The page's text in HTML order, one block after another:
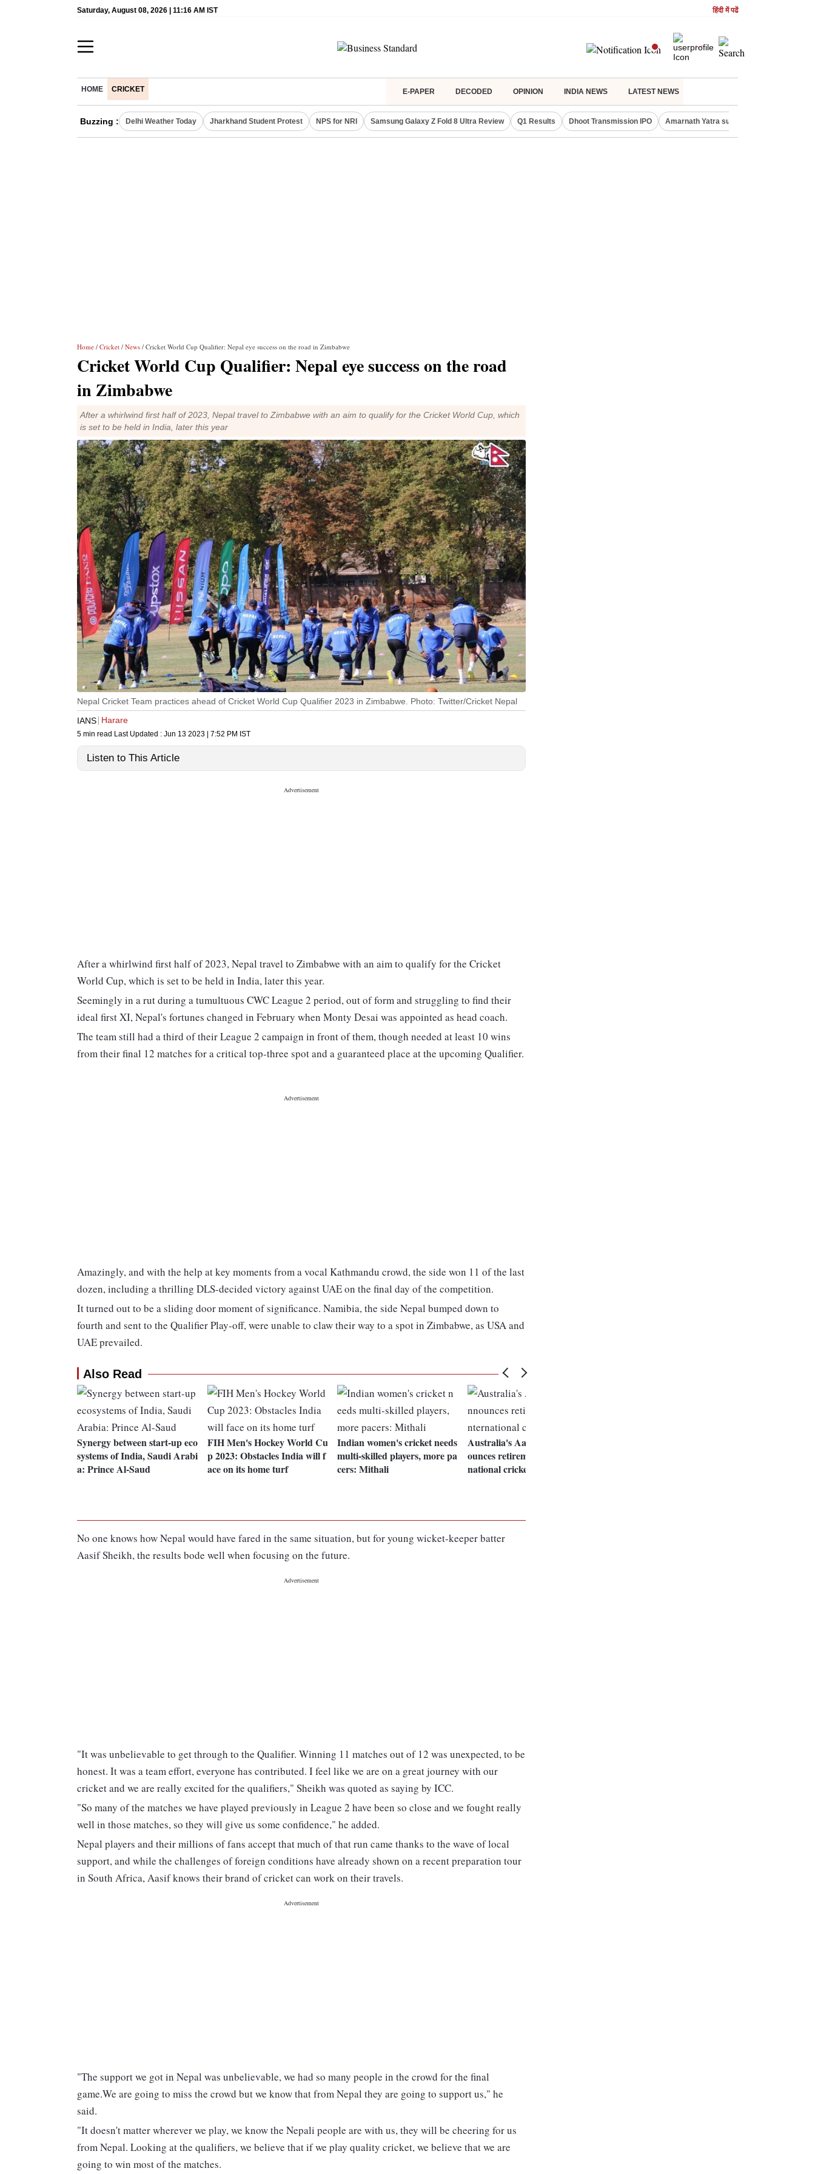
Saturday, August 08, 2026 | 11:16 AM IST हिंदी में पढें
HOME CRICKET E-PAPER DECODED OPINION INDIA NEWS LATEST NEWS
Buzzing : Delhi Weather Today Jharkhand Student Protest NPS for NRI Samsung Galaxy Z Fold 8 Ultra Review Q1 Results Dhoot Transmission IPO Amarnath Yatra suspended
Home / Cricket / News / Cricket World Cup Qualifier: Nepal eye success on the road in Zimbabwe
Cricket World Cup Qualifier: Nepal eye success on the road
in Zimbabwe
After a whirlwind first half of 2023, Nepal travel to Zimbabwe with an aim to qualify for the Cricket World Cup, which
is set to be held in India, later this year
Nepal Cricket Team practices ahead of Cricket World Cup Qualifier 2023 in Zimbabwe. Photo: Twitter/Cricket Nepal
IANS Harare
5 min read Last Updated : Jun 13 2023 | 7:52 PM IST
Listen to This Article
After a whirlwind first half of 2023, Nepal travel to Zimbabwe with an aim to qualify for the Cricket
World Cup, which is set to be held in India, later this year.
Seemingly in a rut during a tumultuous CWC League 2 period, out of form and struggling to find their
ideal first XI, Nepal's fortunes changed in February when Monty Desai was appointed as head coach.
The team still had a third of their League 2 campaign in front of them, though needed at least 10 wins
from their final 12 matches for a critical top-three spot and a guaranteed place at the upcoming Qualifier.
Amazingly, and with the help at key moments from a vocal Kathmandu crowd, the side won 11 of the last
dozen, including a thrilling DLS-decided victory against UAE on the final day of the competition.
It turned out to be a sliding door moment of significance. Namibia, the side Nepal bumped down to
fourth and sent to the Qualifier Play-off, were unable to claw their way to a spot in Zimbabwe, as USA and
UAE prevailed.
Also Read
Synergy between start-up eco
systems of India, Saudi Arabi
a: Prince Al-Saud
FIH Men's Hockey World Cu
p 2023: Obstacles India will f
ace on its home turf
Indian women's cricket needs
multi-skilled players, more pa
cers: Mithali
Australia's Aaron Finch ann
ounces retirement from inter
national cricket
No one knows how Nepal would have fared in the same situation, but for young wicket-keeper batter
Aasif Sheikh, the results bode well when focusing on the future.
"It was unbelievable to get through to the Qualifier. Winning 11 matches out of 12 was unexpected, to be
honest. It was a team effort, everyone has contributed. I feel like we are on a great journey with our
cricket and we are really excited for the qualifiers," Sheikh was quoted as saying by ICC.
"So many of the matches we have played previously in League 2 have been so close and we fought really
well in those matches, so they will give us some confidence," he added.
Nepal players and their millions of fans accept that much of that run came thanks to the wave of local
support, and while the challenges of foreign conditions have already shown on a recent preparation tour
in South Africa, Aasif knows their brand of cricket can work on their travels.
"The support we got in Nepal was unbelievable, we had so many people in the crowd for the final
game.We are going to miss the crowd but we know that from Nepal they are going to support us," he
said.
"It doesn't matter wherever we play, we know the Nepali people are with us, they will be cheering for us
from Nepal. Looking at the qualifiers, we believe that if we play quality cricket, we believe that we are
going to win most of the matches.